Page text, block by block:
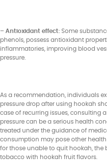
– Antioxidant effect: Some
phenols, possess antioxidant
inflammatories, improving blood
pressure.
As a recommendation, individuals
pressure drop after using hookah
case of recurring issues, consulting
pressure can be a serious health
treated under the guidance of
consumption may pose other health
for those unable to quit hookah, the
tobacco with hookah fruit flavors.